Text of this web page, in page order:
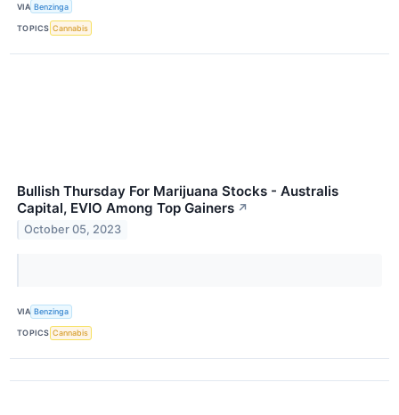
VIA Benzinga
TOPICS Cannabis
Bullish Thursday For Marijuana Stocks - Australis
Capital, EVIO Among Top Gainers ↗
October 05, 2023
VIA Benzinga
TOPICS Cannabis